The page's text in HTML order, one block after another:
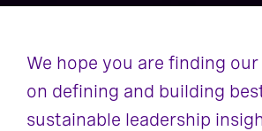
We hope you are finding
on defining and building
sustainable leadership